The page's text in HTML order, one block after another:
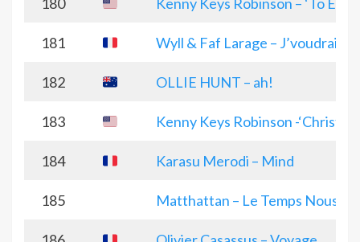
180 Kenny Keys Robinson – ‘To
181 Wyll & Faf Larage – J’voudrais
182 OLLIE HUNT – ah!
183 Kenny Keys Robinson -
184 Karasu Merodi – Mind
185 Matthattan – Le Temps Nous